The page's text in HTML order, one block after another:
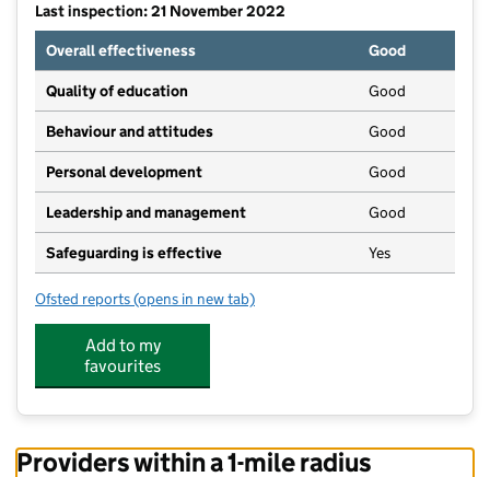
Last inspection: 21 November 2022
Overall effectiveness
Good
Quality of education Good
Behaviour and attitudes Good
Personal development Good
Leadership and management Good
Safeguarding is effective Yes
Ofsted reports for Scallywags Nursery Limited
(opens in new tab)
Add to my
favourites
Providers within a 1-mile radius